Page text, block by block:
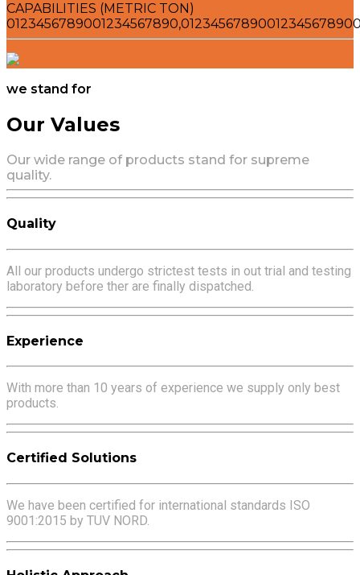
CAPABILITIES (METRIC TON)
0123456789001234567890,0123456789001234567890
we stand for
Our Values
Our wide range of products stand for supreme
quality.
Quality
All our products undergo strictest tests in out trial and testing
laboratory before ther are finally dispatched.
Experience
With more than 10 years of experience we supply only best
products.
Certified Solutions
We have been certified for international standards ISO
9001:2015 by TUV NORD.